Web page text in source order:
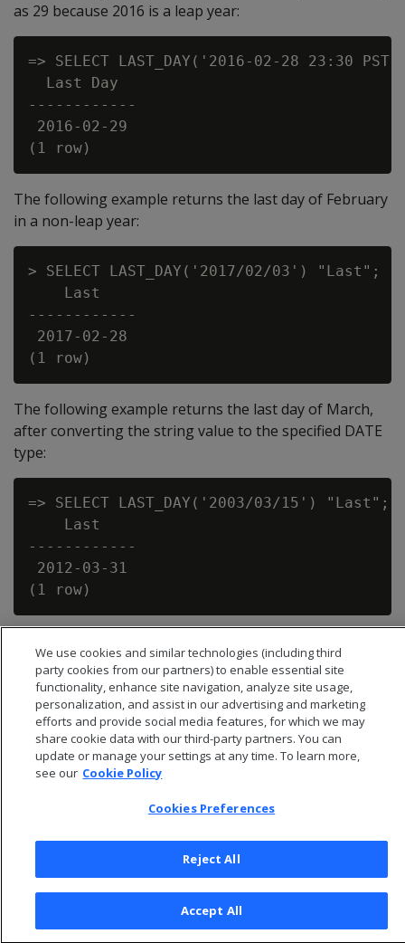
as 29 because 2016 is a leap year:
=> SELECT LAST_DAY('2016-02-28 23:30
  Last Day
------------
2016-02-29
The following example returns the last day of February
in a non-leap year:
> SELECT LAST_DAY('2017/02/03') "Last";
    Last
------------
2017-02-28
The following example returns the last day of March,
after converting the string value to the specified DATE
type:
=> SELECT LAST_DAY('2003/03/15') "Last";
    Last
------------
2012-03-31
© 2026 Open Text Corporation All Rights Reserved
Privacy Policy
Cookies Preferences
We use cookies and similar technologies (including third
party cookies from our partners) to enable essential site
functionality, enhance site navigation, analyze site usage,
personalization, and assist in our advertising and marketing
efforts and provide social media features, for which we may
share cookie data with our third-party partners. You can
update or manage your settings at any time. To learn more,
see our Cookie Policy
Cookies Preferences
Reject All
Accept All